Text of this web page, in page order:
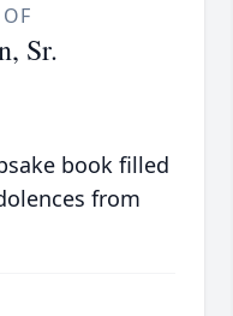
Sr.
book filled
from